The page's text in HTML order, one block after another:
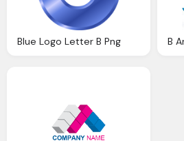
Blue Logo Letter B Png